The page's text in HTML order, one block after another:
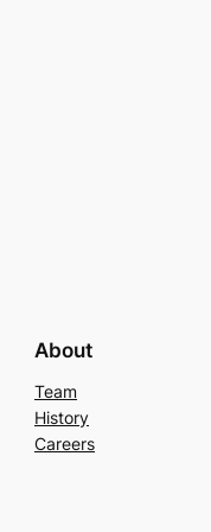
About
Team
History
Careers